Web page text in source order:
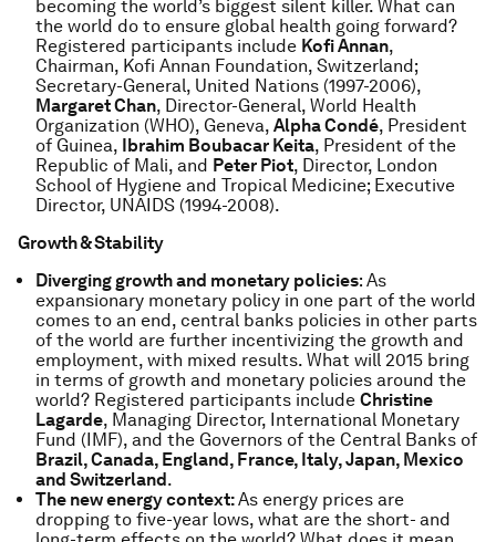
becoming the world’s biggest silent killer. What can
the world do to ensure global health going forward?
Registered participants include Kofi Annan,
Chairman, Kofi Annan Foundation, Switzerland;
Secretary-General, United Nations (1997-2006),
Margaret Chan, Director-General, World Health
Organization (WHO), Geneva, Alpha Condé, President
of Guinea, Ibrahim Boubacar Keita, President of the
Republic of Mali, and Peter Piot, Director, London
School of Hygiene and Tropical Medicine; Executive
Director, UNAIDS (1994-2008).
Growth & Stability
Diverging growth and monetary policies: As
expansionary monetary policy in one part of the world
comes to an end, central banks policies in other parts
of the world are further incentivizing the growth and
employment, with mixed results. What will 2015 bring
in terms of growth and monetary policies around the
world? Registered participants include Christine
Lagarde, Managing Director, International Monetary
Fund (IMF), and the Governors of the Central Banks of
Brazil, Canada, England, France, Italy, Japan, Mexico
and Switzerland.
The new energy context:As energy prices are
dropping to five-year lows, what are the short- and